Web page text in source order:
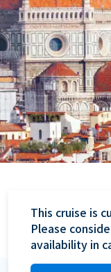
This cruise is
Please
availability in